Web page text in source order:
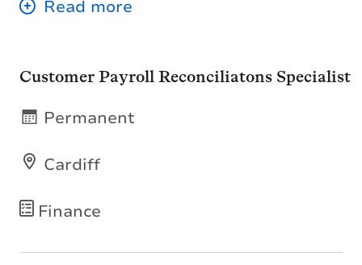
Customer Payroll Reconciliatons Specialist
Finance
Cardiff
Permanent